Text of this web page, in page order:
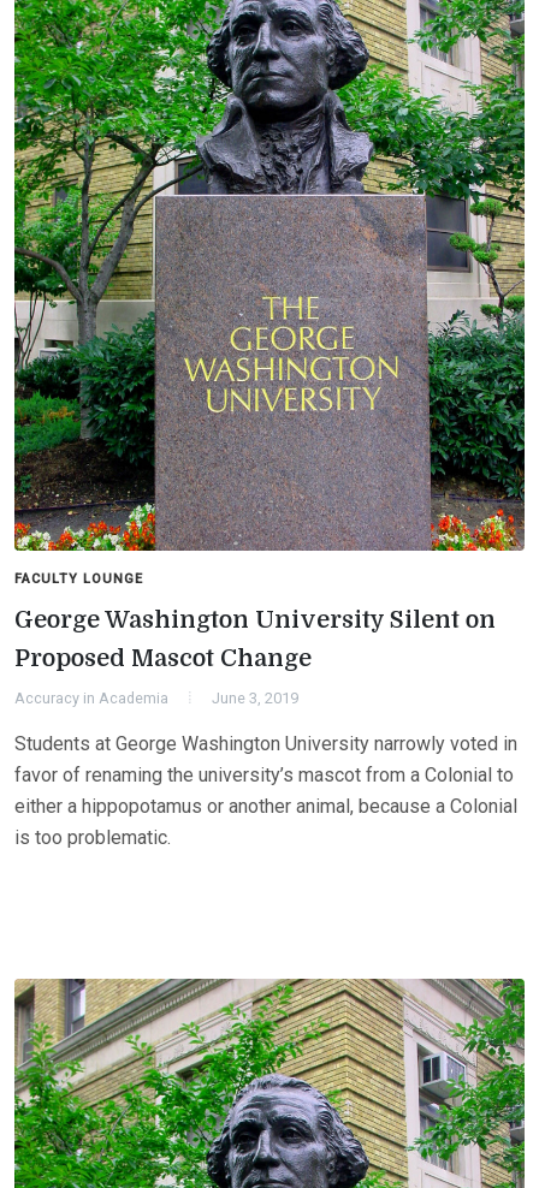
FACULTY LOUNGE
George Washington University Silent on
Proposed Mascot Change
Accuracy in Academia June 3, 2019
Students at George Washington University narrowly voted in
favor of renaming the university’s mascot from a Colonial to
either a hippopotamus or another animal, because a Colonial
is too problematic.